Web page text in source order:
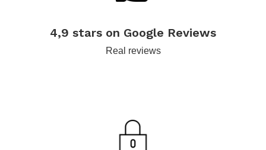
4,9 stars on Google Reviews
Real reviews